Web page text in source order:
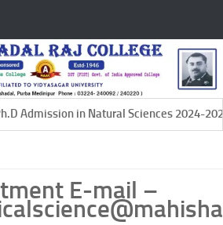
Admission in Natural Sciences 2024-2025
E-mail –